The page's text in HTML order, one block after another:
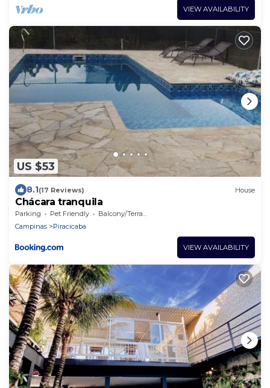
VIEW AVAILABILITY
US $53
8.1(17 Reviews) House
Chácara tranquila
Parking Pet Friendly
Balcony/Terrace
Campinas
Piracicaba
VIEW AVAILABILITY